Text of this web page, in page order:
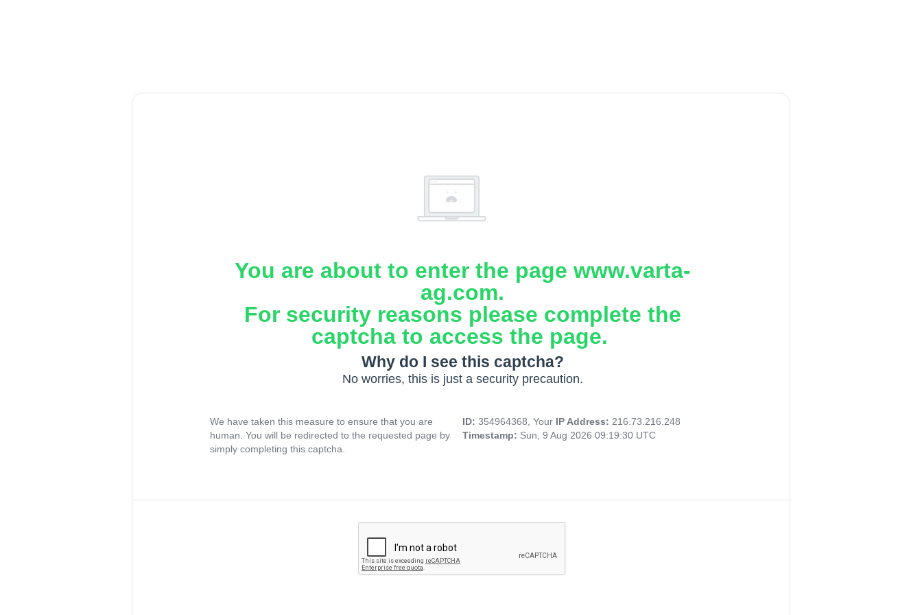
You are about to enter the page www.varta-
ag.com.
For security reasons please complete the
captcha to access the page.
Why do I see this captcha?
No worries, this is just a security precaution.
We have taken this measure to ensure that you are
human. You will be redirected to the requested page by
simply completing this captcha.
ID: 354964368, Your IP Address: 216.73.216.248
Timestamp: Sun, 9 Aug 2026 09:19:30 UTC